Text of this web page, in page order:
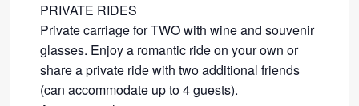
PRIVATE RIDES
Private carriage for TWO with wine and souvenir
glasses. Enjoy a romantic ride on your own or
share a private ride with two additional friends
​(can accommodate up to 4 guests).